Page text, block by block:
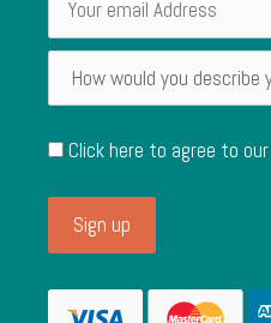
Click here to agree to our